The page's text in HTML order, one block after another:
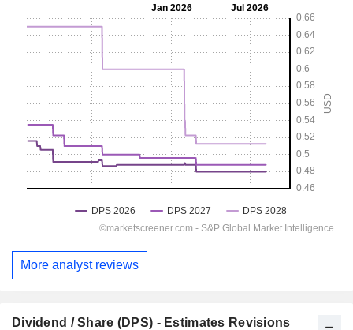
More analyst reviews
Dividend / Share (DPS) - Estimates Revisions